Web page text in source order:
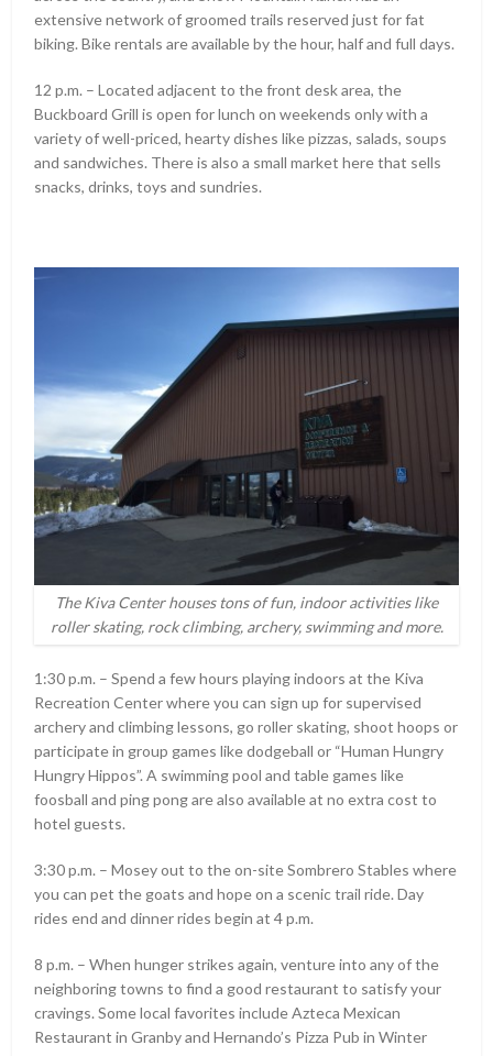
extensive network of groomed trails reserved just for fat
biking. Bike rentals are available by the hour, half and full days.
12 p.m. – Located adjacent to the front desk area, the
Buckboard Grill is open for lunch on weekends only with a
variety of well-priced, hearty dishes like pizzas, salads, soups
and sandwiches. There is also a small market here that sells
snacks, drinks, toys and sundries.
The Kiva Center houses tons of fun, indoor activities like
roller skating, rock climbing, archery, swimming and more.
1:30 p.m. – Spend a few hours playing indoors at the Kiva
Recreation Center where you can sign up for supervised
archery and climbing lessons, go roller skating, shoot hoops or
participate in group games like dodgeball or “Human Hungry
Hungry Hippos”. A swimming pool and table games like
foosball and ping pong are also available at no extra cost to
hotel guests.
3:30 p.m. – Mosey out to the on-site Sombrero Stables where
you can pet the goats and hope on a scenic trail ride. Day
rides end and dinner rides begin at 4 p.m.
8 p.m. – When hunger strikes again, venture into any of the
neighboring towns to find a good restaurant to satisfy your
cravings. Some local favorites include Azteca Mexican
Restaurant in Granby and Hernando’s Pizza Pub in Winter